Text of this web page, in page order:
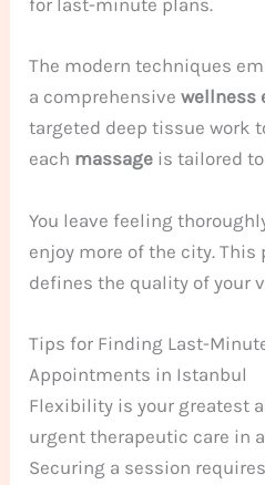
for last-minute plans.
The modern techniques
a comprehensivewellness
targeted deep tissue work
each massage is tailored
You leave feeling
enjoy more of the city. This
defines the quality of your
Tips for Finding Last-
Appointments in Istanbul
Flexibility is your greatest
urgent therapeutic care in
Securing a session